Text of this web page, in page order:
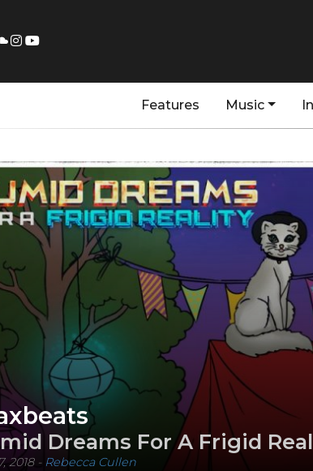
Features Music
Dreams For A Frigid
2018- Rebecca Cullen